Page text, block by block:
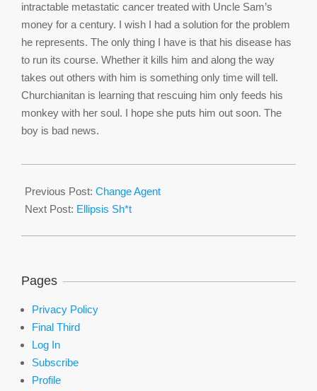
intractable metastatic cancer treated with Uncle Sam’s
money for a century. I wish I had a solution for the problem
he represents. The only thing I have is that his disease has
to run its course. Whether it kills him and along the way
takes out others with him is something only time will tell.
Churchianitan is learning that rescuing him only feeds his
monkey with her soul. I hope she puts him out soon. The
boy is bad news.
04-
23
Previous Post: Change Agent
Next Post: Ellipsis Sh*t
Pages
Privacy Policy
Final Third
Log In
Subscribe
Profile